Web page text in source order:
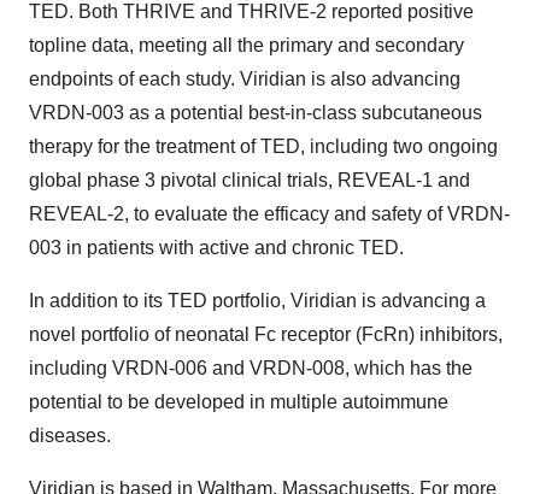
TED. Both THRIVE and THRIVE-2 reported positive
topline data, meeting all the primary and secondary
endpoints of each study. Viridian is also advancing
VRDN-003 as a potential best-in-class subcutaneous
therapy for the treatment of TED, including two ongoing
global phase 3 pivotal clinical trials, REVEAL-1 and
REVEAL-2, to evaluate the efficacy and safety of VRDN-
003 in patients with active and chronic TED.
In addition to its TED portfolio, Viridian is advancing a
novel portfolio of neonatal Fc receptor (FcRn) inhibitors,
including VRDN-006 and VRDN-008, which has the
potential to be developed in multiple autoimmune
diseases.
Viridian is based in Waltham, Massachusetts. For more